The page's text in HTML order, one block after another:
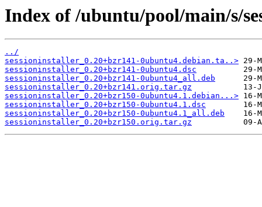
Index of /ubuntu/pool/main/s/
../
sessioninstaller_0.20+bzr141-0ubuntu4.debian.ta..>
sessioninstaller_0.20+bzr141-0ubuntu4.dsc
sessioninstaller_0.20+bzr141-0ubuntu4_all.deb
sessioninstaller_0.20+bzr141.orig.tar.gz
sessioninstaller_0.20+bzr150-0ubuntu4.1.debian...>
sessioninstaller_0.20+bzr150-0ubuntu4.1.dsc
sessioninstaller_0.20+bzr150-0ubuntu4.1_all.deb
sessioninstaller_0.20+bzr150.orig.tar.gz